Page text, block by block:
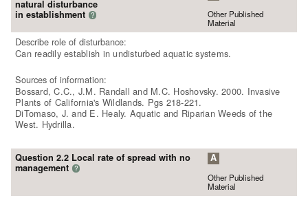
natural disturbance
in establishment ?
Other Published
Material
Describe role of disturbance:
Can readily establish in undisturbed aquatic systems.
Sources of information:
Bossard, C.C., J.M. Randall and M.C. Hoshovsky. 2000. Invasive
Plants of California's Wildlands. Pgs 218-221.
DiTomaso, J. and E. Healy. Aquatic and Riparian Weeds of the
West. Hydrilla.
Question 2.2 Local rate of spread with no
management ?
A
Other Published
Material